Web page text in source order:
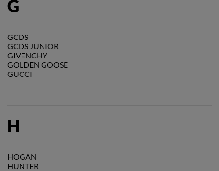
G
GCDS
GCDS JUNIOR
GIVENCHY
GOLDEN GOOSE
GUCCI
H
HOGAN
HUNTER